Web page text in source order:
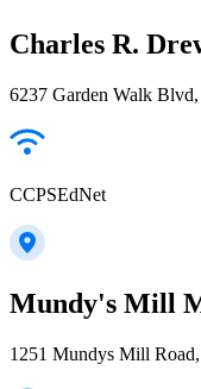
Charles R.
6237 Garden Walk
CCPSEdNet
Mundy's Mill
1251 Mundys Mill Road,